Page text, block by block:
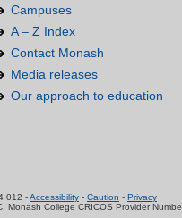
Campuses
A – Z Index
Contact Monash
Media releases
Our approach to education
012 -Accessibility - Caution - Privacy
Monash College CRICOS Provider